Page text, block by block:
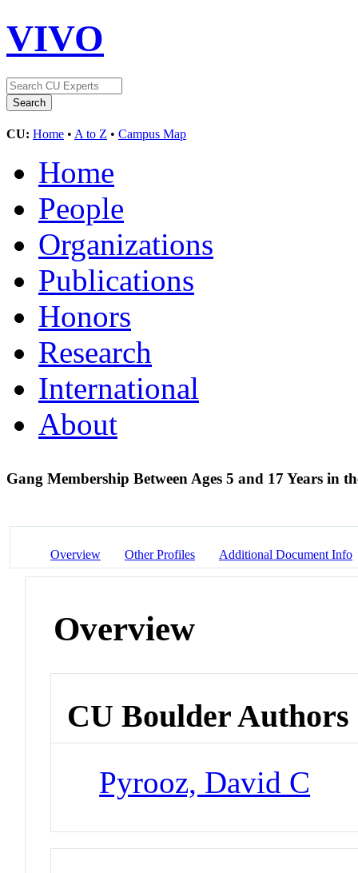
VIVO
CU: Home • A to Z • Campus Map
Home
People
Organizations
Publications
Honors
Research
International
About
Gang Membership Between Ages 5 and 17 Years in
Overview Other Profiles Additional Document Info
Overview
CU Boulder Authors
Pyrooz, David C